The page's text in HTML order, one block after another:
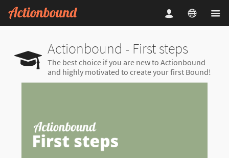
Actionbound - First steps
The best choice if you are new to Actionbound
and highly motivated to create your first Bound!